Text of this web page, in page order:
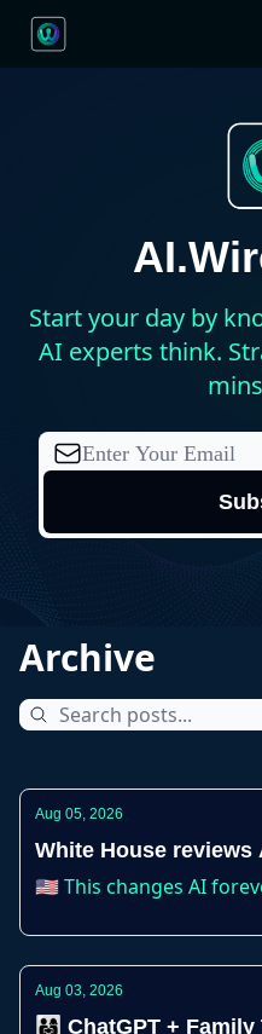
Start your day by
AI experts think.
Archive
Aug 05, 2026
White House reviews
🇺🇸 This changes AI
Aug 03, 2026
👨‍👩‍👧 ChatGPT +